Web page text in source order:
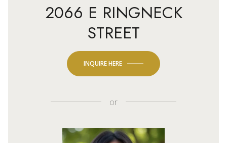
2066 E RINGNECK
STREET
INQUIRE HERE
or